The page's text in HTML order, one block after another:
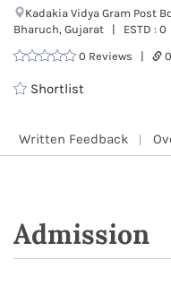
Kadakia Vidya Gram Post
Bharuch, Gujarat | ESTD :
0 Reviews |
Shortlist
Written Feedback
Admission